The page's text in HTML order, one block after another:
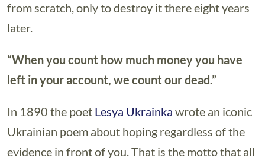
from scratch, only to destroy it there eight years
later.
“When you count how much money you have
left in your account, we count our dead.”
In 1890 the poet Lesya Ukrainka wrote an iconic
Ukrainian poem about hoping regardless of the
evidence in front of you. That is the motto that all